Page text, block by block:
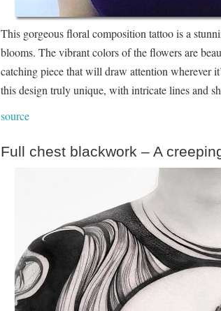
This gorgeous floral composition tattoo is a
blooms. The vibrant colors of the flowers are
catching piece that will draw attention wherever
this design truly unique, with intricate lines and
source
Full chest blackwork – A